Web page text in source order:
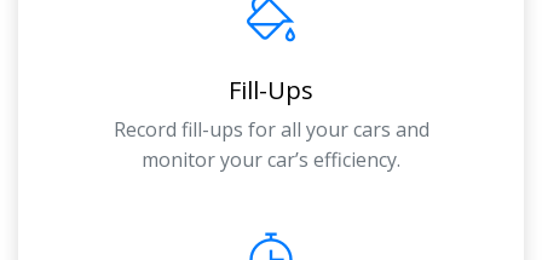
Fill-Ups
Record fill-ups for all your cars and
monitor your car’s efficiency.